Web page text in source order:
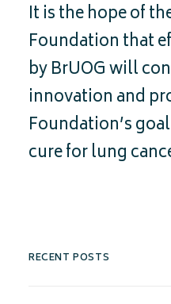
It is the hope of
Foundation that
by BrUOG will
innovation and
Foundation’s
cure for lung
RECENT POSTS